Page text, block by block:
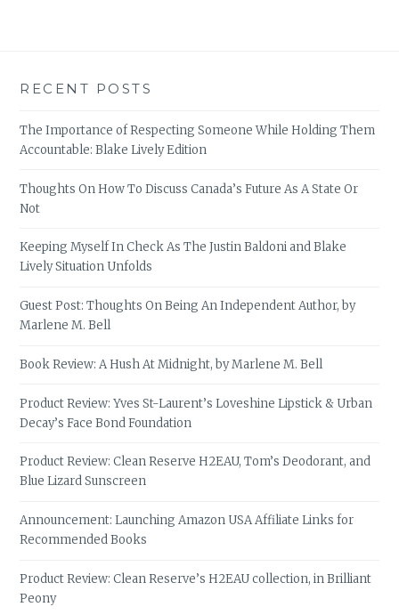
RECENT POSTS
The Importance of Respecting Someone While Holding Them
Accountable: Blake Lively Edition
Thoughts On How To Discuss Canada’s Future As A State Or
Not
Keeping Myself In Check As The Justin Baldoni and Blake
Lively Situation Unfolds
Guest Post: Thoughts On Being An Independent Author, by
Marlene M. Bell
Book Review: A Hush At Midnight, by Marlene M. Bell
Product Review: Yves St-Laurent’s Loveshine Lipstick & Urban
Decay’s Face Bond Foundation
Product Review: Clean Reserve H2EAU, Tom’s Deodorant, and
Blue Lizard Sunscreen
Announcement: Launching Amazon USA Affiliate Links for
Recommended Books
Product Review: Clean Reserve’s H2EAU collection, in Brilliant
Peony